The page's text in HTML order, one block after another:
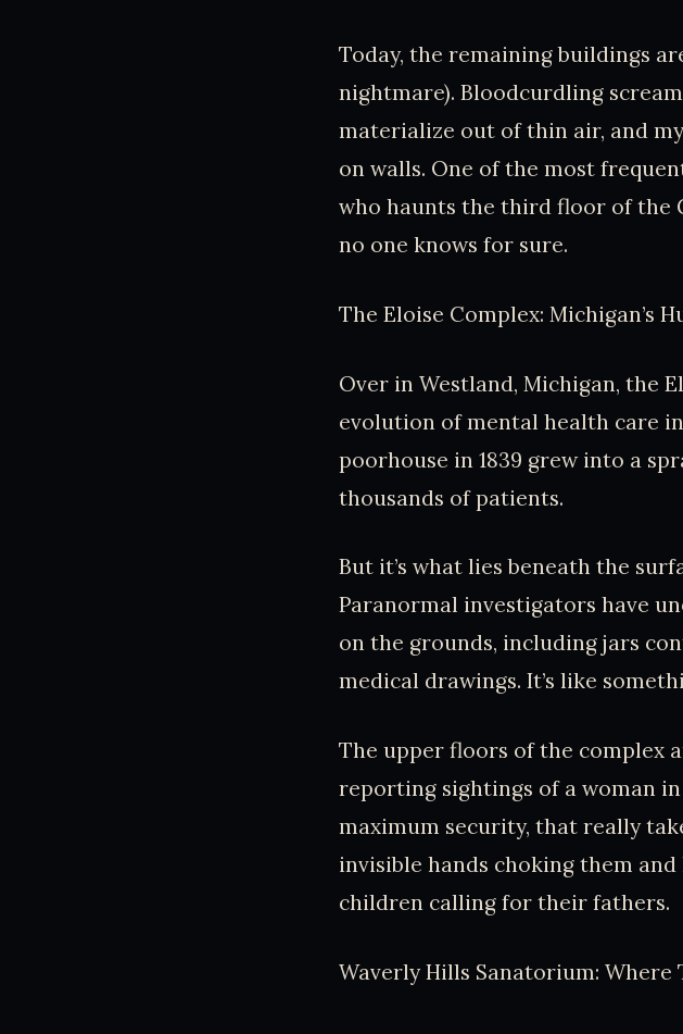
Today, the remaining buildings
nightmare). Bloodcurdling
materialize out of thin air, and
on walls. One of the most
who haunts the third floor of the
no one knows for sure.
The Eloise Complex: Michigan’s
Over in Westland, Michigan, the
evolution of mental health care
poorhouse in 1839 grew into a
thousands of patients.
But it’s what lies beneath the
Paranormal investigators have
on the grounds, including jars
medical drawings. It’s like
The upper floors of the complex
reporting sightings of a woman
maximum security, that really
invisible hands choking them
children calling for their fathers.
Waverly Hills Sanatorium: Where